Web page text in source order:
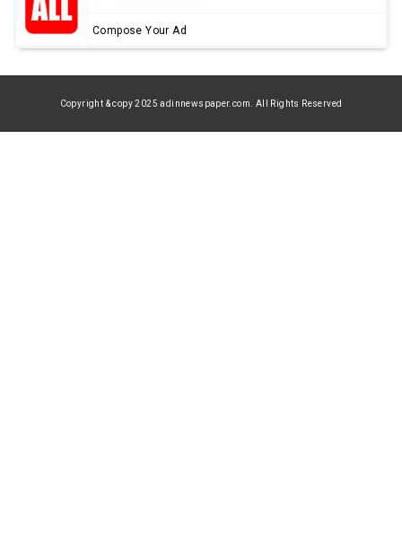
Compose Your Ad
Copyright & copy 2025 adinnewspaper.com. All Rights Reserved